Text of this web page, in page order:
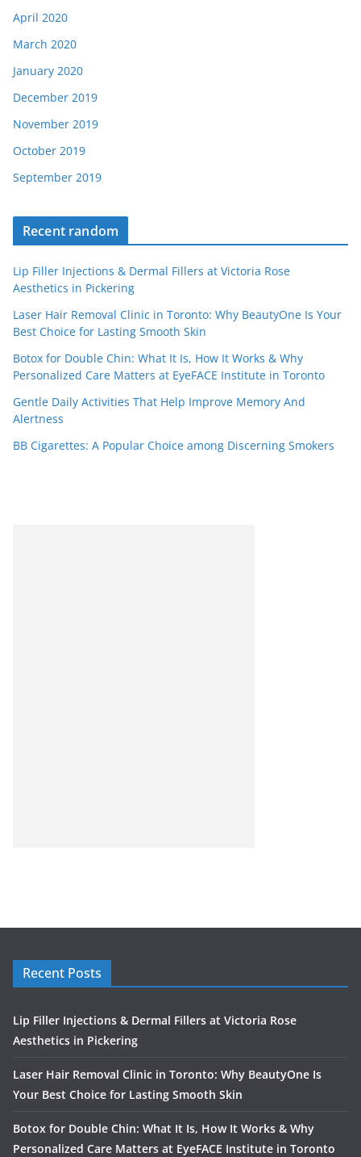
April 2020
March 2020
January 2020
December 2019
November 2019
October 2019
September 2019
Recent random
Lip Filler Injections & Dermal Fillers at Victoria Rose
Aesthetics in Pickering
Laser Hair Removal Clinic in Toronto: Why BeautyOne Is Your
Best Choice for Lasting Smooth Skin
Botox for Double Chin: What It Is, How It Works & Why
Personalized Care Matters at EyeFACE Institute in Toronto
Gentle Daily Activities That Help Improve Memory And
Alertness
BB Cigarettes: A Popular Choice among Discerning Smokers
Recent Posts
Lip Filler Injections & Dermal Fillers at Victoria Rose
Aesthetics in Pickering
Laser Hair Removal Clinic in Toronto: Why BeautyOne Is
Your Best Choice for Lasting Smooth Skin
Botox for Double Chin: What It Is, How It Works & Why
Personalized Care Matters at EyeFACE Institute in Toronto